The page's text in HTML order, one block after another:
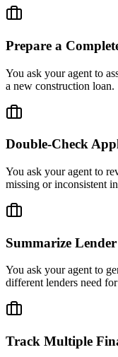
Prepare a
You ask your agent to
a new construction loan.
Double-Check
You ask your agent to
missing or inconsistent
Summarize
You ask your agent to
different lenders need
Track Multiple